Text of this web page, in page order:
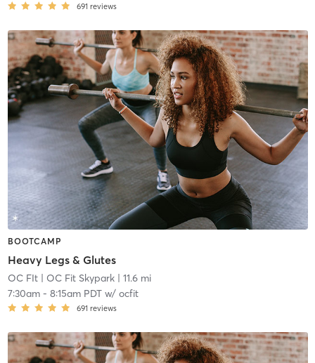
691 reviews
BOOTCAMP
Heavy Legs & Glutes
OC FIt| OC Fit Skypark| 11.6 mi
7:30am- 8:15am PDTw/ ocfit
691 reviews